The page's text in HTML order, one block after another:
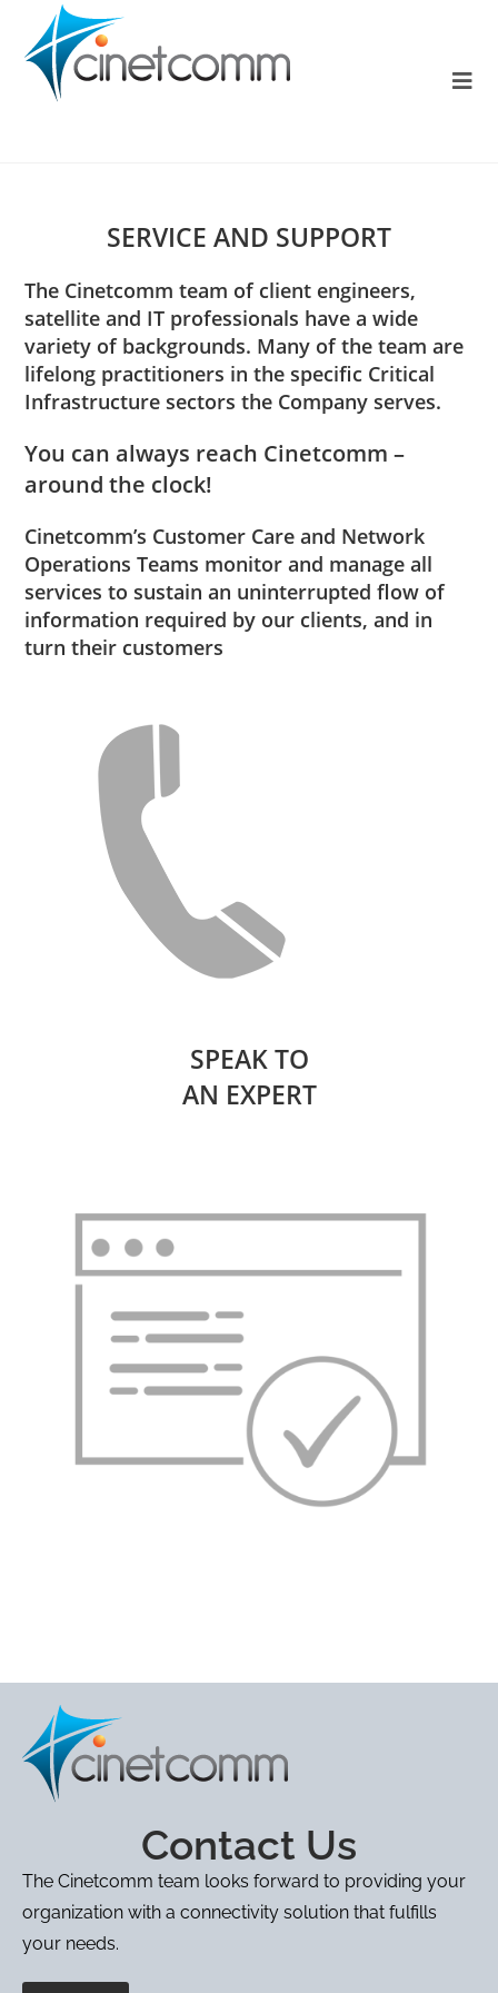
SERVICE AND SUPPORT
The Cinetcomm team of client engineers,
satellite and IT professionals have a wide
variety of backgrounds. Many of the team are
lifelong practitioners in the specific Critical
Infrastructure sectors the Company serves.
You can always reach Cinetcomm –
around the clock!
Cinetcomm’s Customer Care and Network
Operations Teams monitor and manage all
services to sustain an uninterrupted flow of
information required by our clients, and in
turn their customers
SPEAK TO
AN EXPERT
Contact Us
The Cinetcomm team looks forward to providing your
organization with a connectivity solution that fulfills
your needs.